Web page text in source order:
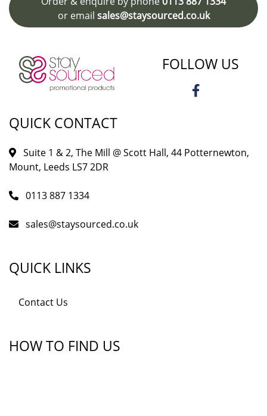
or email sales@staysourced.co.uk
FOLLOW US
QUICK CONTACT
Suite 1 & 2, The Mill @ Scott Hall, 44 Potternewton,
Mount, Leeds LS7 2DR
0113 887 1334
sales@staysourced.co.uk
QUICK LINKS
Contact Us
HOW TO FIND US